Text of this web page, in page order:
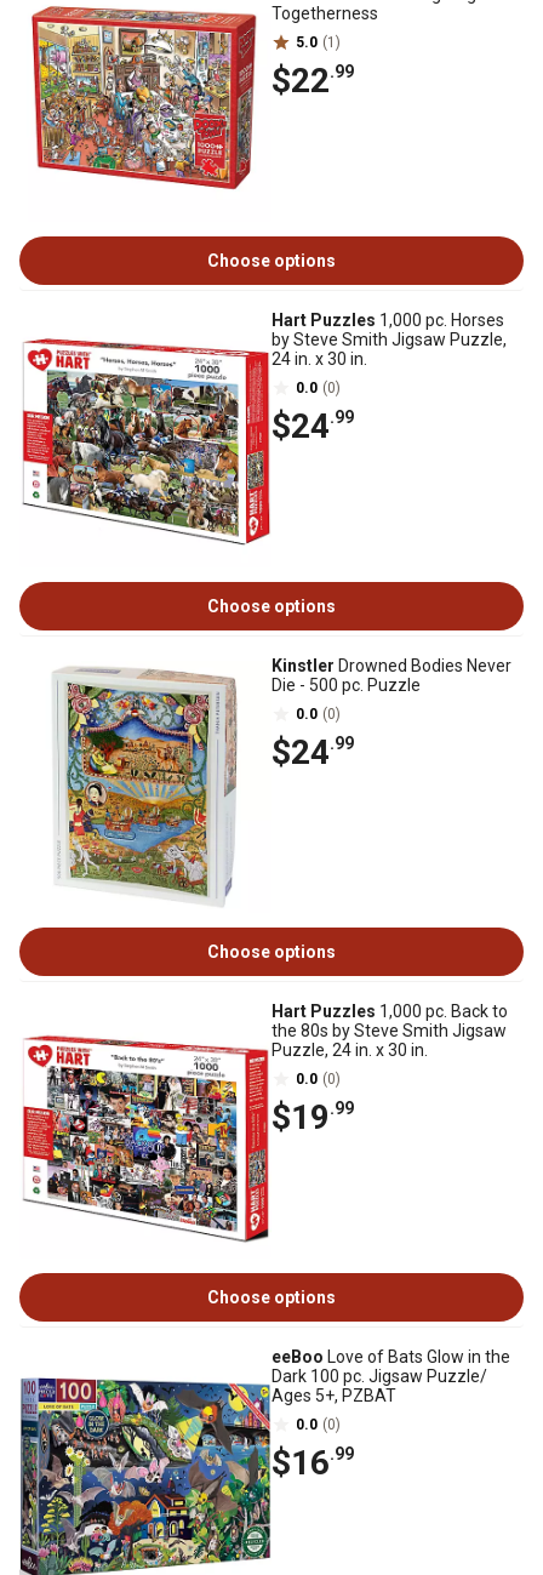
Togetherness
5.0 (1)
$22.99
Choose options
Hart Puzzles 1,000 pc. Horses
by Steve Smith Jigsaw Puzzle,
24 in. x 30 in.
0.0 (0)
$24.99
Choose options
Kinstler Drowned Bodies Never
Die - 500 pc. Puzzle
0.0 (0)
$24.99
Choose options
Hart Puzzles 1,000 pc. Back to
the 80s by Steve Smith Jigsaw
Puzzle, 24 in. x 30 in.
0.0 (0)
$19.99
Choose options
eeBoo Love of Bats Glow in the
Dark 100 pc. Jigsaw Puzzle/
Ages 5+, PZBAT
0.0 (0)
$16.99